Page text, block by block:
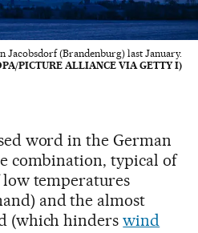
Jacobsdorf (Brandenburg) last January.
PICTURE ALLIANCE VIA GETTY I)
word in the German
combination, typical of
temperatures
and the almost
(which hinderswind